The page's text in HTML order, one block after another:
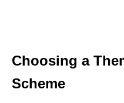
Choosing a
Scheme